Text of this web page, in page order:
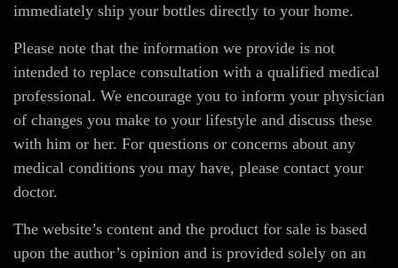
immediately ship your bottles directly to your home.
Please note that the information we provide is not
intended to replace consultation with a qualified medical
professional. We encourage you to inform your physician
of changes you make to your lifestyle and discuss these
with him or her. For questions or concerns about any
medical conditions you may have, please contact your
doctor.
The website’s content and the product for sale is based
upon the author’s opinion and is provided solely on an